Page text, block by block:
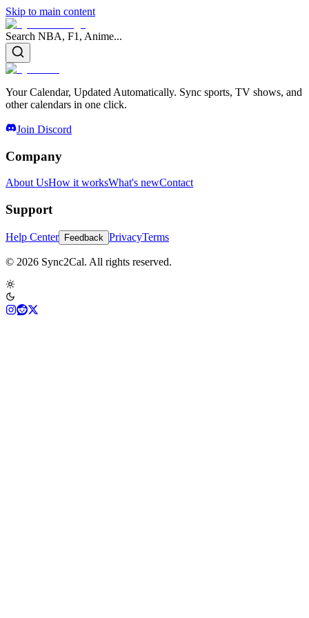
Skip to main content
Search NBA, F1, Anime...
Your Calendar, Updated Automatically. Sync sports, TV shows, and
other calendars in one click.
Join Discord
Company
About UsHow it worksWhat's newContact
Support
Help Center Feedback PrivacyTerms
© 2026 Sync2Cal. All rights reserved.